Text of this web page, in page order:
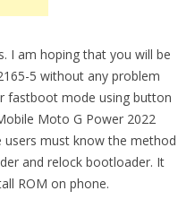
I am hoping that you will be
5 without any problem
fastboot mode using button
Moto G Power 2022
must know the method
and relock bootloader. It
ROM on phone.